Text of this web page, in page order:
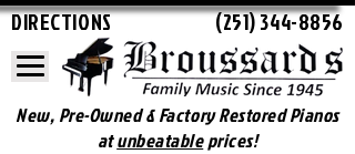
DIRECTIONS (251) 344-8856
New, Pre-Owned & Factory Restored Pianos
atunbeatableprices!